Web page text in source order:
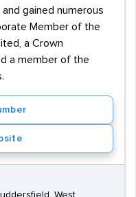
gained numerous
Member of the
a Crown
a member of the
West